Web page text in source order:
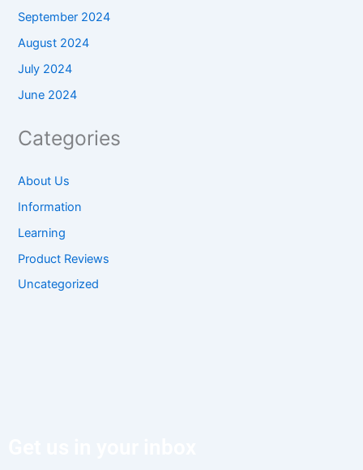
September 2024
August 2024
July 2024
June 2024
Categories
About Us
Information
Learning
Product Reviews
Uncategorized